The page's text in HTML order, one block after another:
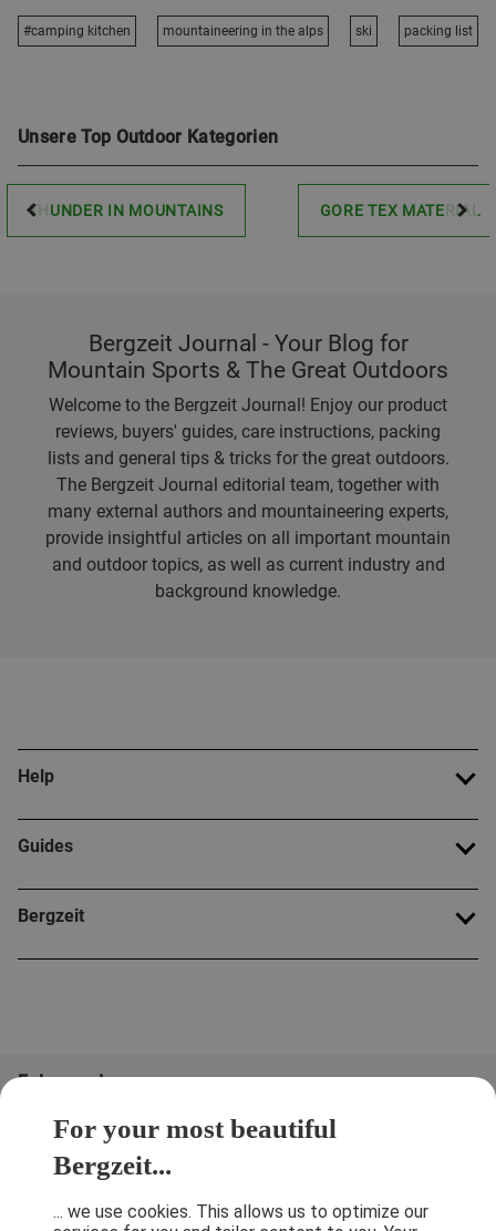
For your most beautiful
Bergzeit...
... we use cookies. This allows us to optimize our
#camping kitchen mountaineering in the alps ski packing list
Unsere Top Outdoor Kategorien
THUNDER IN MOUNTAINS GORE TEX MATERIAL
Bergzeit Journal - Your Blog for
Mountain Sports & The Great Outdoors
Welcome to the Bergzeit Journal! Enjoy our product
reviews, buyers' guides, care instructions, packing
lists and general tips & tricks for the great outdoors.
The Bergzeit Journal editorial team, together with
many external authors and mountaineering experts,
provide insightful articles on all important mountain
and outdoor topics, as well as current industry and
background knowledge.
Help
Guides
Bergzeit
Folge uns!